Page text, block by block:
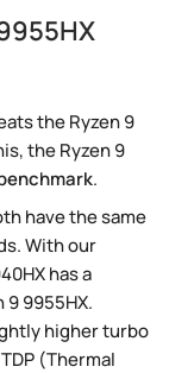
the Ryzen 9
the Ryzen 9
.
have the same
With our
has a
9955HX.
higher turbo
(Thermal